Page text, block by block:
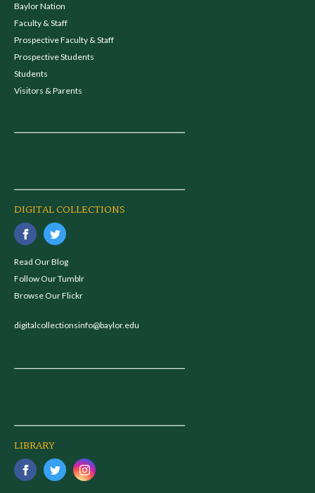
Baylor Nation
Faculty & Staff
Prospective Faculty & Staff
Prospective Students
Students
Visitors & Parents
DIGITAL COLLECTIONS
Read Our Blog
Follow Our Tumblr
Browse Our Flickr
digitalcollectionsinfo@baylor.edu
LIBRARY